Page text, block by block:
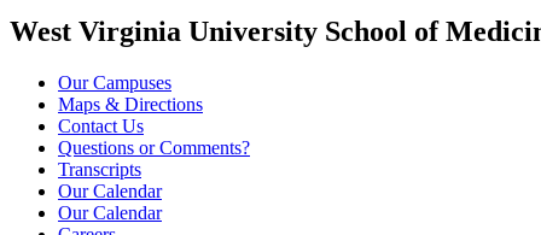
West Virginia University School of
Our Campuses
Maps & Directions
Contact Us
Questions or Comments?
Transcripts
Our Calendar
Our Calendar